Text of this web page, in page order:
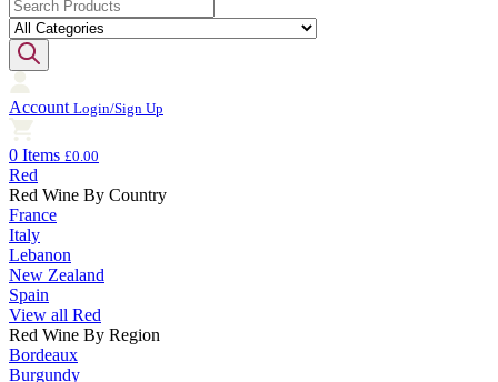
Account Login/Sign Up
0 Items £0.00
Red
Red Wine By Country
France
Italy
Lebanon
New Zealand
Spain
View all Red
Red Wine By Region
Bordeaux
Burgundy